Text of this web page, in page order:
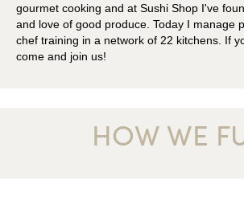
gourmet cooking and at Sushi Shop I've
and love of good produce. Today I manage
chef training in a network of 22 kitchens. If
come and join us!
HOW WE